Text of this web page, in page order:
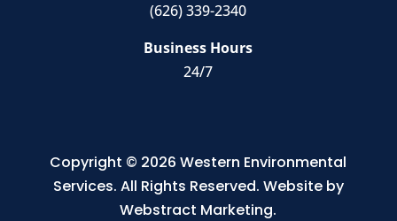
(626) 339-2340
Business Hours
24/7
Copyright © 2026Western Environmental
Services. All Rights Reserved. Website by
Webstract Marketing.